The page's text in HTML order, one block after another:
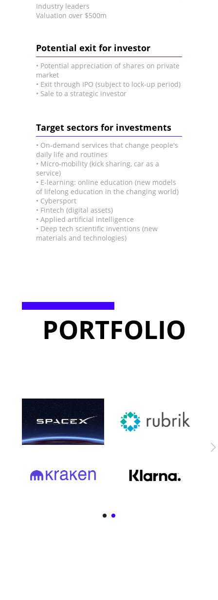
Industry leaders
Valuation over $500m
Potential exit for investor
• Potential appreciation of shares on private
market
• Exit through IPO (subject to lock-up period)
• Sale to a strategic investor
• On-demand services that change people's
daily life and routines
• Micro-mobility (kick sharing, car as a
service)
• E-learning: online education (new models
of lifelong education in the changing world)
• Cybersport
• Fintech (digital assets)
• Applied artificial intelligence
• Deep tech scientific inventions (new
materials and technologies)
Target sectors for investments
PORTFOLIO